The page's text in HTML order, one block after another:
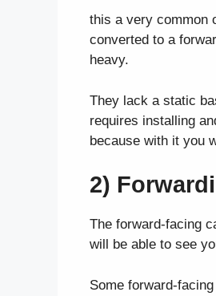
this a very common
converted to a
heavy.
They lack a static
requires installing
because with it you
2)
The forward-facing
will be able to see
Some forward-